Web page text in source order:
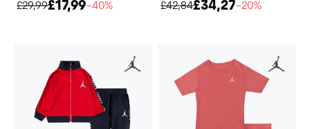
£29,99£17,99−40%
£42,84£34,27−20%